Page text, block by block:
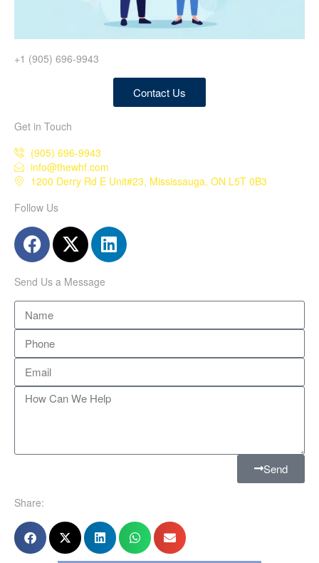
+1 (905) 696-9943
Contact Us
Get in Touch
(905) 696-9943
info@thewhf.com
1200 Derry Rd E Unit#23, Mississauga, ON L5T 0B3
Follow Us
Send Us a Message
Send
Share: